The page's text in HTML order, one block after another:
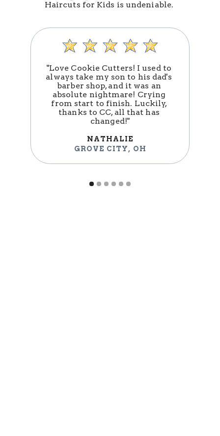
Haircuts for Kids is undeniable.
"Love Cookie Cutters! I used to
always take my son to his dad's
barber shop, and it was an
absolute nightmare! Crying
from start to finish. Luckily,
thanks to CC, all that has
changed!"
NATHALIE
GROVE CITY, OH